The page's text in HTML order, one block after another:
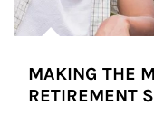
MAKING THE
RETIREMENT